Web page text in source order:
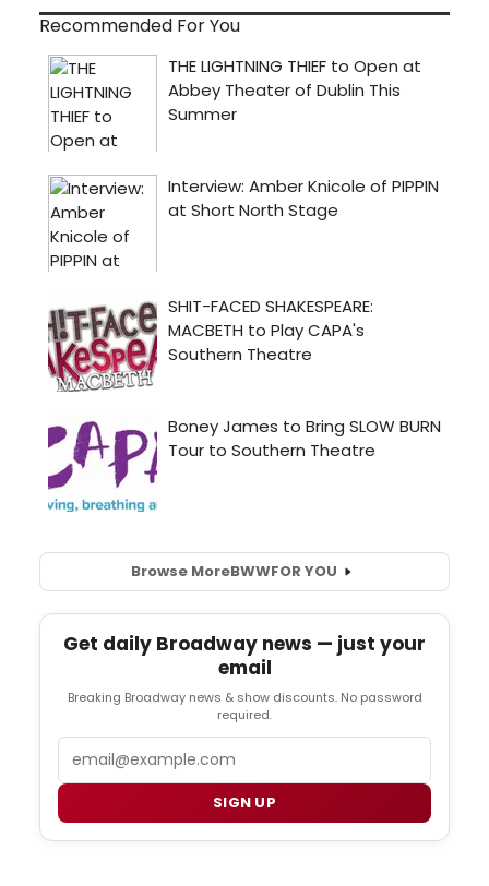
Recommended For You
Browse MoreBWWFOR YOU
Get daily Broadway news — just your
email
Breaking Broadway news & show discounts. No password
required.
SIGN UP